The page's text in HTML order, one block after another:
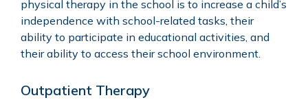
physical therapy in the school is to increase a child’s
independence with school-related tasks, their
ability to participate in educational activities, and
their ability to access their school environment.
Outpatient Therapy